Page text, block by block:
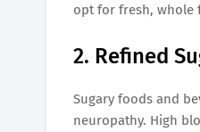
opt for fresh, whole
2. Refined
Sugary foods and
neuropathy. High